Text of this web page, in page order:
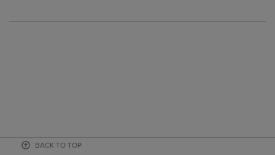
BACK TO TOP